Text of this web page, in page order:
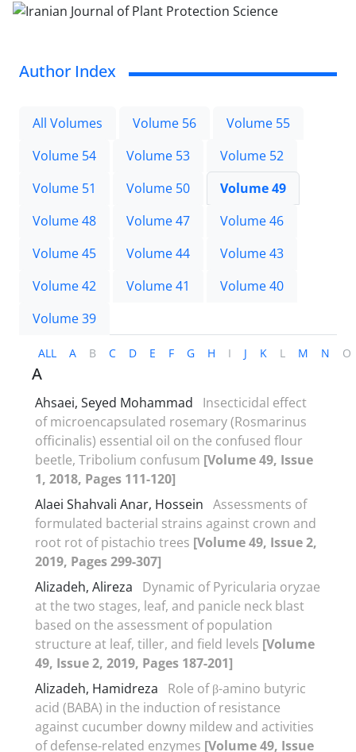
Author Index
All Volumes Volume 56
Volume 55
Volume 54
Volume 53
Volume 52
Volume 51
Volume 50
Volume 49
Volume 48
Volume 47
Volume 46
Volume 45
Volume 44
Volume 43
Volume 42
Volume 41
Volume 40
Volume 39
ALL A B C D E F G H I J K L M N O
A
Ahsaei, Seyed Mohammad
Insecticidal effect
of microencapsulated rosemary (Rosmarinus
officinalis) essential oil on the confused flour
beetle, Tribolium confusum [Volume 49, Issue
1, 2018, Pages 111-120]
Alaei Shahvali Anar, Hossein Assessments of
formulated bacterial strains against crown and
root rot of pistachio trees [Volume 49, Issue 2,
2019, Pages 299-307]
Alizadeh, Alireza
Dynamic of Pyricularia oryzae
at the two stages, leaf, and panicle neck blast
based on the assessment of population
structure at leaf, tiller, and field levels [Volume
49, Issue 2, 2019, Pages 187-201]
Alizadeh, Hamidreza
Role of β-amino butyric
acid (BABA) in the induction of resistance
against cucumber downy mildew and activities
of defense-related enzymes [Volume 49, Issue